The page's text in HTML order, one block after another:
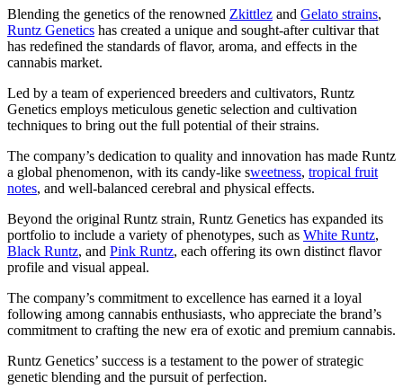
Blending the genetics of the renowned Zkittlez and Gelato strains,
Runtz Genetics has created a unique and sought-after cultivar that
has redefined the standards of flavor, aroma, and effects in the
cannabis market.
Led by a team of experienced breeders and cultivators, Runtz
Genetics employs meticulous genetic selection and cultivation
techniques to bring out the full potential of their strains.
The company’s dedication to quality and innovation has made Runtz
a global phenomenon, with its candy-like sweetness, tropical fruit
notes, and well-balanced cerebral and physical effects.
Beyond the original Runtz strain, Runtz Genetics has expanded its
portfolio to include a variety of phenotypes, such as White Runtz,
Black Runtz, and Pink Runtz, each offering its own distinct flavor
profile and visual appeal.
The company’s commitment to excellence has earned it a loyal
following among cannabis enthusiasts, who appreciate the brand’s
commitment to crafting the new era of exotic and premium cannabis.
Runtz Genetics’ success is a testament to the power of strategic
genetic blending and the pursuit of perfection.